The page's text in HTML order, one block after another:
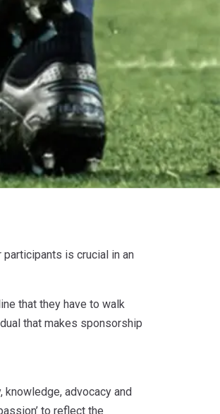
is crucial in an
that they have to walk
that makes sponsorship
advocacy and
to reflect the